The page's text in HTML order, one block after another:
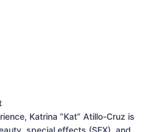
Katrina “Kat” Atillo-Cruz is
special effects (SFX), and